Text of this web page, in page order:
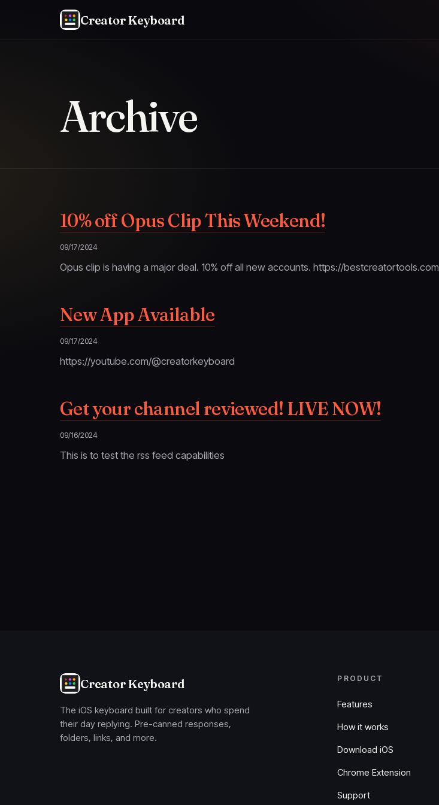
Creator Keyboard
Archive
10% off Opus Clip This Weekend!
09/17/2024
Opus clip is having a major deal. 10% off all new accounts. https://bestcreatortools.com
New App Available
09/17/2024
https://youtube.com/@creatorkeyboard
Get your channel reviewed! LIVE NOW!
09/16/2024
This is to test the rss feed capabilities
Creator Keyboard
The iOS keyboard built for creators who spend
their day replying. Pre-canned responses,
folders, links, and more.
PRODUCT
Features
How it works
Download iOS
Chrome Extension
Support